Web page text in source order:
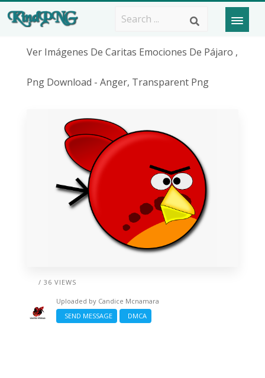
Ver Imágenes De Caritas Emociones De Pájaro ,
Png Download - Anger, Transparent Png
/ 36 VIEWS
Uploaded by Candice Mcnamara
SEND MESSAGE
DMCA